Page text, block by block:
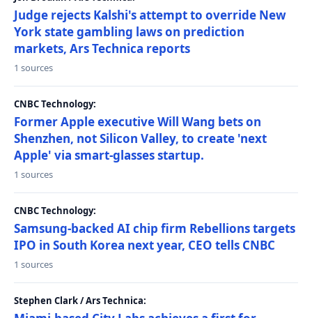
Judge rejects Kalshi's attempt to override New
York state gambling laws on prediction
markets, Ars Technica reports
1 sources
CNBC Technology:
Former Apple executive Will Wang bets on
Shenzhen, not Silicon Valley, to create 'next
Apple' via smart-glasses startup.
1 sources
CNBC Technology:
Samsung-backed AI chip firm Rebellions targets
IPO in South Korea next year, CEO tells CNBC
1 sources
Stephen Clark / Ars Technica: